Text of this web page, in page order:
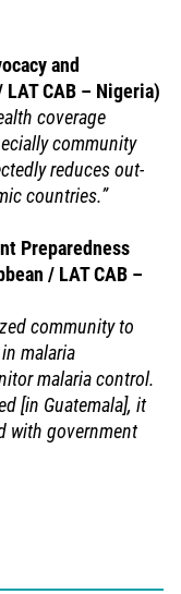
and
CAB – Nigeria)
coverage
community
reduces out-
countries.”
Preparedness
/ LAT CAB –
community to
malaria
malaria control.
[in Guatemala], it
with government